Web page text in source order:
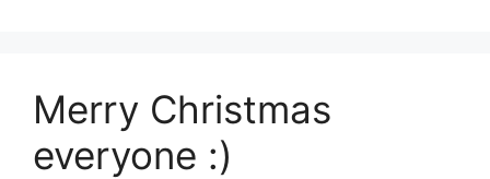
Merry Christmas
everyone :)